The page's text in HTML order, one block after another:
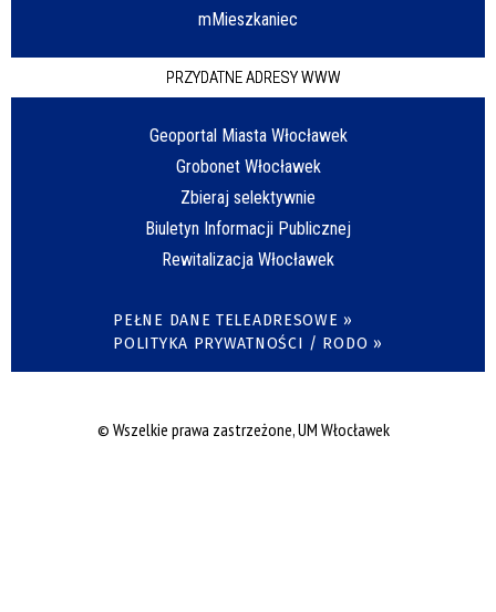
mMieszkaniec
PRZYDATNE ADRESY WWW
Geoportal Miasta Włocławek
Grobonet Włocławek
Zbieraj selektywnie
Biuletyn Informacji Publicznej
Rewitalizacja Włocławek
PEŁNE DANE TELEADRESOWE »
POLITYKA PRYWATNOŚCI / RODO »
© Wszelkie prawa zastrzeżone, UM Włocławek